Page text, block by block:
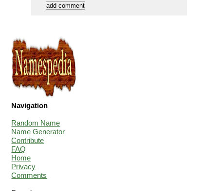
Navigation
Random Name
Name Generator
Contribute
FAQ
Home
Privacy
Comments